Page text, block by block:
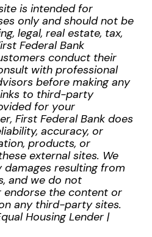
is intended for
only and should not be
legal, real estate, tax,
Federal Bank
conduct their
with professional
before making any
to third-party
for your
First Federal Bank does
accuracy, or
products, or
external sites. We
resulting from
and we do not
endorse the content or
any third-party sites.
Housing Lender |